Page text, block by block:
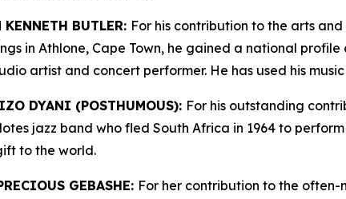
BUTLER: For his contribution to the arts
in Athlone, Cape Town, he gained a national
artist and concert performer. He has used his
DYANI (POSTHUMOUS): For his outstanding
jazz band who fled South Africa in 1964 to
to the world.
GEBASHE: For her contribution to the